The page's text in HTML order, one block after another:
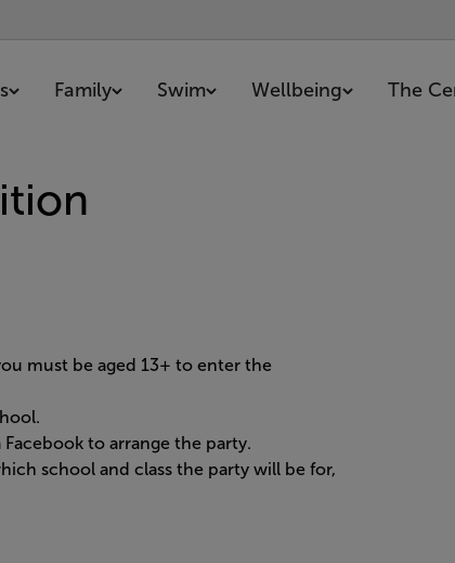
Family Swim Wellbeing The
must be aged 13+ to enter the
to arrange the party.
school and class the party will be for,